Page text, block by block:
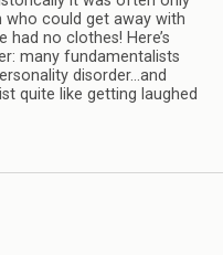
could get away with
no clothes! Here’s
many fundamentalists
disorder…and
quite like getting laughed